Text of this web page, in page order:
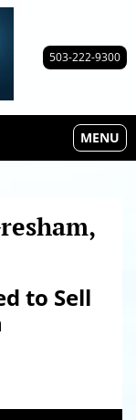
503-222-9300
MENU
OPEN
to Sell